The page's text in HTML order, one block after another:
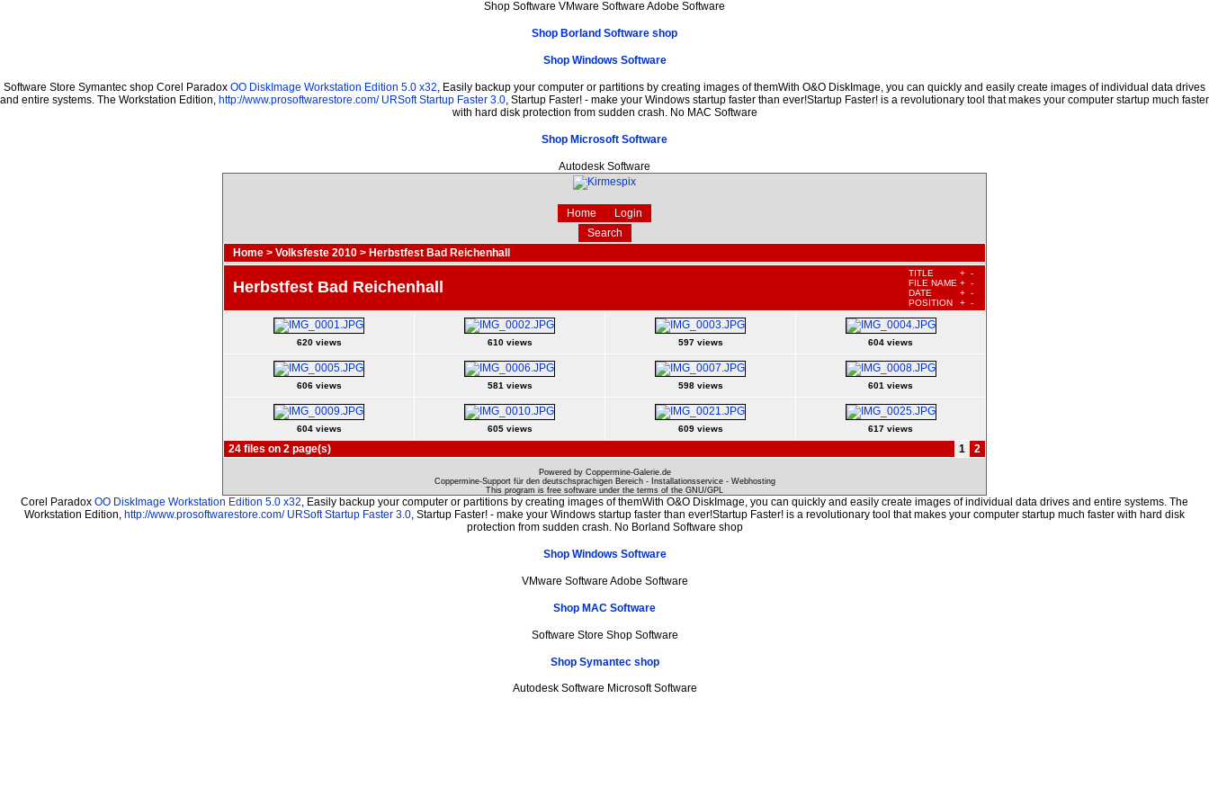
Shop Software VMware Software Adobe Software
Shop Borland Software shop
Shop Windows Software
Software Store Symantec shop Corel Paradox OO DiskImage Workstation Edition 5.0 x32, Easily backup your computer or partitions by creating images of themWith O&O DiskImage, you can quickly and easily create images of individual data drives
and entire systems. The Workstation Edition, http://www.prosoftwarestore.com/ URSoft Startup Faster 3.0, Startup Faster! - make your Windows startup faster than ever!Startup Faster! is a revolutionary tool that makes your computer startup much faster
with hard disk protection from sudden crash. No MAC Software
Shop Microsoft Software
Autodesk Software
Home
Login
Search
Home > Volksfeste 2010 > Herbstfest Bad Reichenhall
Herbstfest Bad Reichenhall
TITLE + -
FILE NAME + -
DATE
+ -
POSITION
+ -
620 views 610 views 597 views 604 views
606 views 581 views 598 views 601 views
604 views 605 views 609 views 617 views
24 files on 2 page(s) 1 2
Powered by Coppermine-Galerie.de
Coppermine-Support für den deutschsprachigen Bereich - Installationsservice - Webhosting
This program is free software under the terms of the GNU/GPL
Corel Paradox OO DiskImage Workstation Edition 5.0 x32 , Easily backup your computer or partitions by creating images of themWith O&O DiskImage, you can quickly and easily create images of individual data drives and entire systems. The
Workstation Edition, http://www.prosoftwarestore.com/ URSoft Startup Faster 3.0 , Startup Faster! - make your Windows startup faster than ever!Startup Faster! is a revolutionary tool that makes your computer startup much faster with hard disk
protection from sudden crash. No Borland Software shop
Shop Windows Software
VMware Software Adobe Software
Shop MAC Software
Software Store Shop Software
Shop Symantec shop
Autodesk Software Microsoft Software